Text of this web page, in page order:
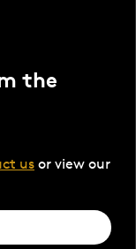
the
us or view our